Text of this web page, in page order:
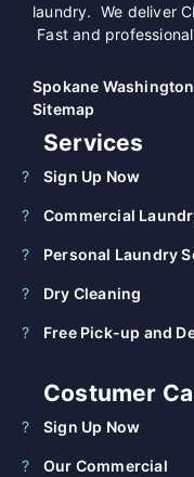
laundry. We deliver
Fast and
Spokane
Sitemap
Services
Sign Up Now
Commercial
Personal Laundry
Dry Cleaning
Free Pick-up and
Costumer
Sign Up Now
Our Commercial